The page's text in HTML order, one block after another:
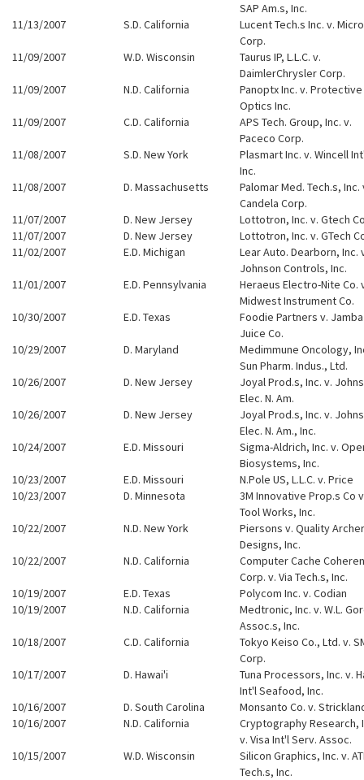
SAP Am.s, Inc.
11/13/2007
S.D. California
Lucent Tech.s Inc. v.
Corp.
11/09/2007
W.D. Wisconsin
Taurus IP, L.L.C. v.
DaimlerChrysler Corp.
11/09/2007
N.D. California
Panoptx Inc. v. Protective
Optics Inc.
11/09/2007
C.D. California
APS Tech. Group, Inc. v.
Paceco Corp.
11/08/2007
S.D. New York
Plasmart Inc. v. Wincell
Inc.
11/08/2007
D. Massachusetts
Palomar Med. Tech.s, Inc.
Candela Corp.
11/07/2007
D. New Jersey
Lottotron, Inc. v. Gtech
11/07/2007
D. New Jersey
Lottotron, Inc. v. GTech
11/02/2007
E.D. Michigan
Lear Auto. Dearborn, Inc.
Johnson Controls, Inc.
11/01/2007
E.D. Pennsylvania
Heraeus Electro-Nite Co.
Midwest Instrument Co.
10/30/2007
E.D. Texas
Foodie Partners v. Jamba
Juice Co.
10/29/2007
D. Maryland
Medimmune Oncology,
Sun Pharm. Indus., Ltd.
10/26/2007
D. New Jersey
Joyal Prod.s, Inc. v.
Elec. N. Am.
10/26/2007
D. New Jersey
Joyal Prod.s, Inc. v.
Elec. N. Am., Inc.
10/24/2007
E.D. Missouri
Sigma-Aldrich, Inc. v.
Biosystems, Inc.
10/23/2007
E.D. Missouri
N.Pole US, L.L.C. v. Price
10/23/2007
D. Minnesota
3M Innovative Prop.s Co
Tool Works, Inc.
10/22/2007
N.D. New York
Piersons v. Quality
Designs, Inc.
10/22/2007
N.D. California
Computer Cache
Corp. v. Via Tech.s, Inc.
10/19/2007
E.D. Texas
Polycom Inc. v. Codian
10/19/2007
N.D. California
Medtronic, Inc. v. W.L.
Assoc.s, Inc.
10/18/2007
C.D. California
Tokyo Keiso Co., Ltd. v.
Corp.
10/17/2007
D. Hawai'i
Tuna Processors, Inc. v.
Int'l Seafood, Inc.
10/16/2007
D. South Carolina
Monsanto Co. v.
10/16/2007
N.D. California
Cryptography Research,
v. Visa Int'l Serv. Assoc.
10/15/2007
W.D. Wisconsin
Silicon Graphics, Inc. v.
Tech.s, Inc.